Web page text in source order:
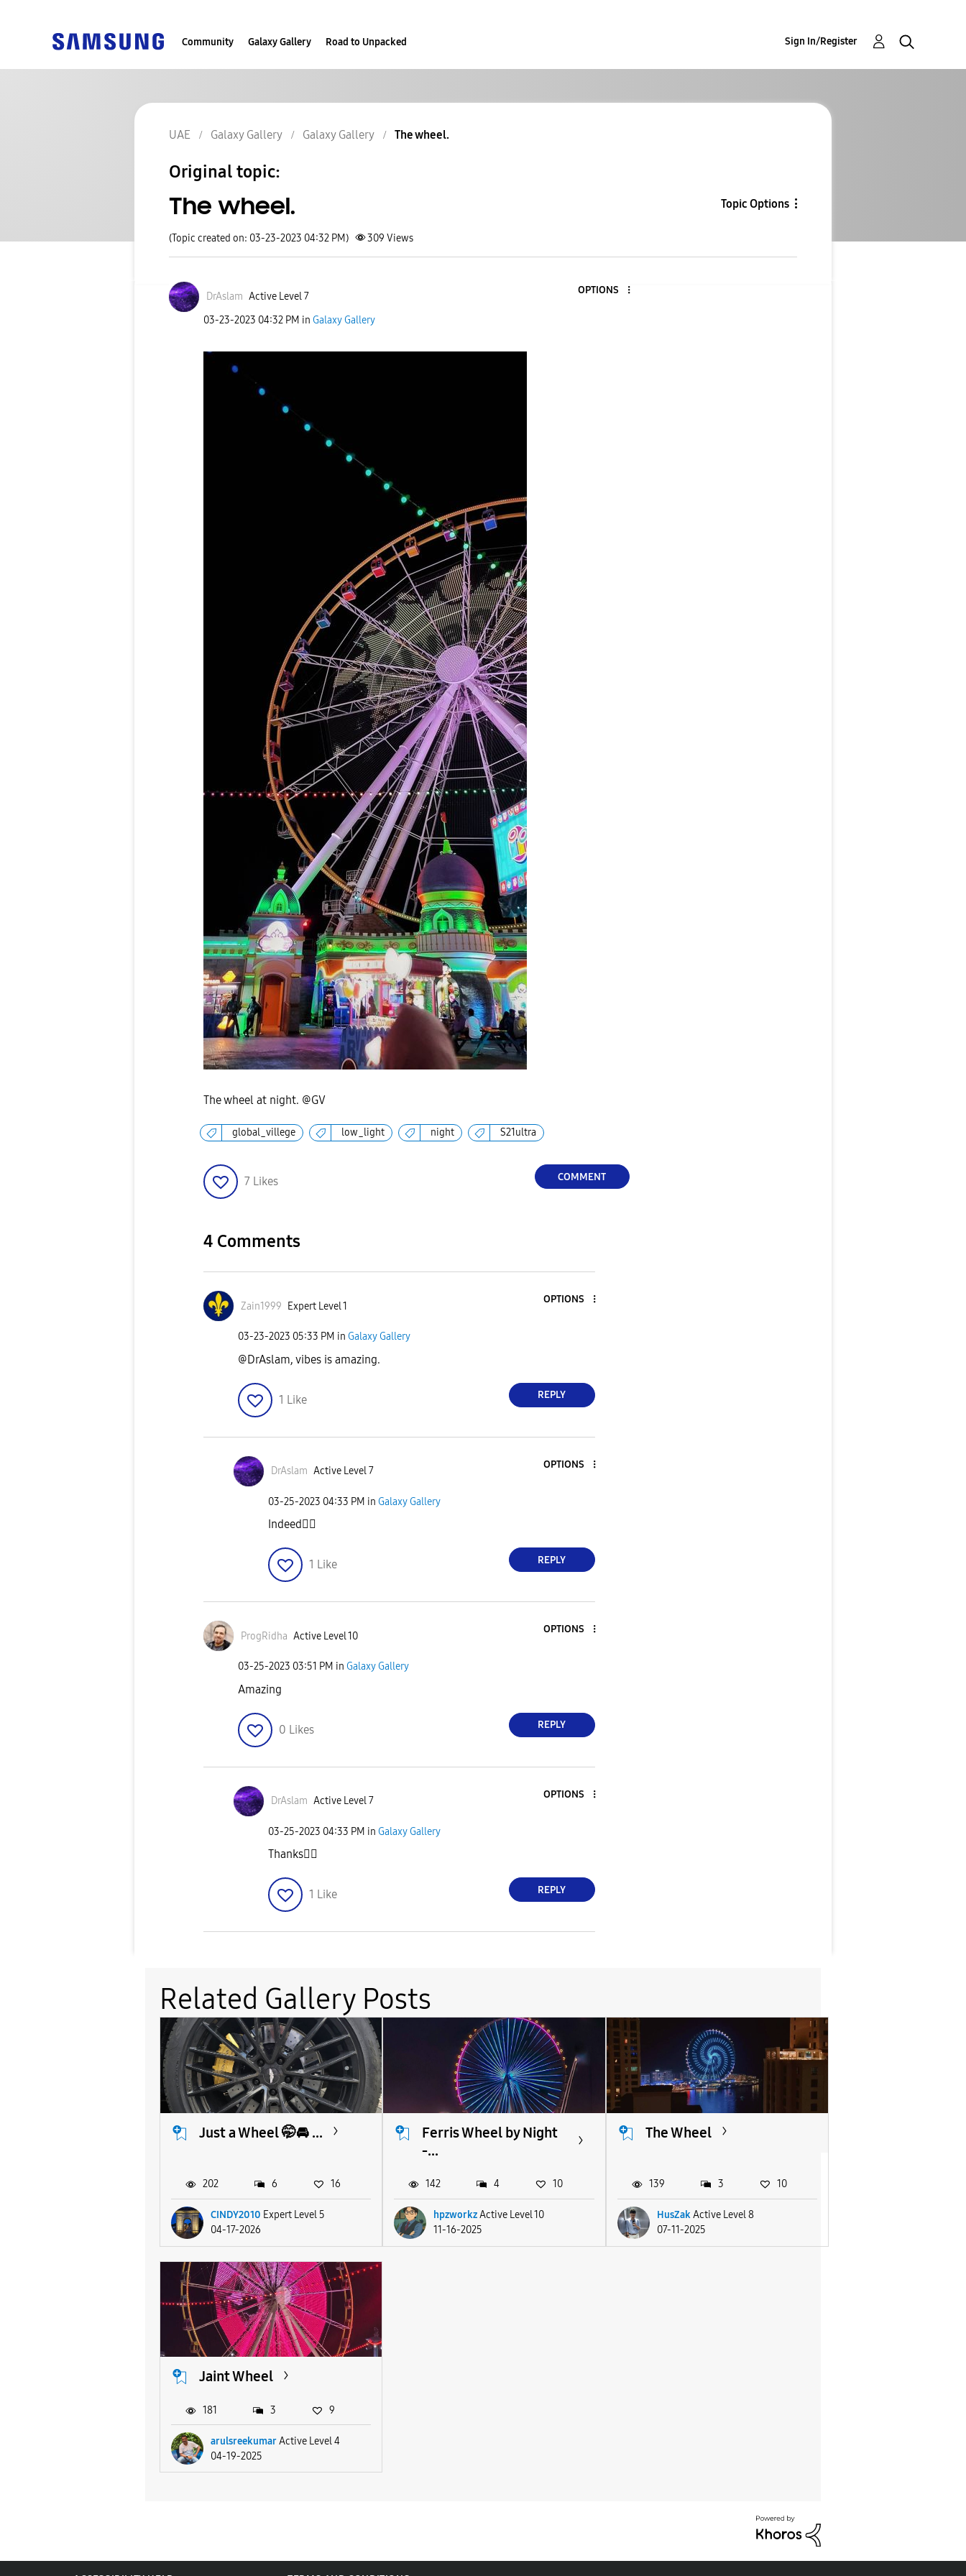
Community Galaxy Gallery Road to Unpacked Sign In/Register
UAE Galaxy Gallery Galaxy Gallery The wheel.
Original topic:
The wheel. Topic Options
(Topic created on: 03-23-2023 04:32 PM) 309 Views
DrAslam Active Level 7
OPTIONS
‎03-23-2023 04:32 PM in Galaxy Gallery
The wheel at night. @GV
global_villege low_light night S21ultra
7 Likes COMMENT
4 Comments
Zain1999 Expert Level 1
OPTIONS
‎03-23-2023 05:33 PM in Galaxy Gallery
@DrAslam, vibes is amazing.
1 Like REPLY
DrAslam Active Level 7
OPTIONS
‎03-25-2023 04:33 PM in Galaxy Gallery
Indeed 👍🏼
1 Like REPLY
ProgRidha Active Level 10
OPTIONS
‎03-25-2023 03:51 PM in Galaxy Gallery
Amazing
0 Likes REPLY
DrAslam Active Level 7
OPTIONS
‎03-25-2023 04:33 PM in Galaxy Gallery
Thanks👍🏼
1 Like REPLY
Related Gallery Posts
Just a Wheel 🤭🚘 ...
CINDY2010 Expert Level 5
04-17-2026
202 6 16
Ferris Wheel by Night
-...
hpzworkzActive Level 10
11-16-2025
142 4 10
The Wheel
HusZakActive Level 8
07-11-2025
139 3 10
Jaint Wheel
arulsreekumarActive Level 4
04-19-2025
181 3 9